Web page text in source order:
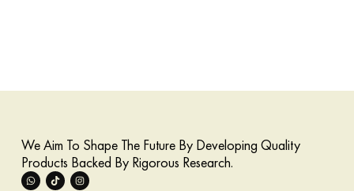
We Aim To Shape The Future By Developing Quality
Products Backed By Rigorous Research.